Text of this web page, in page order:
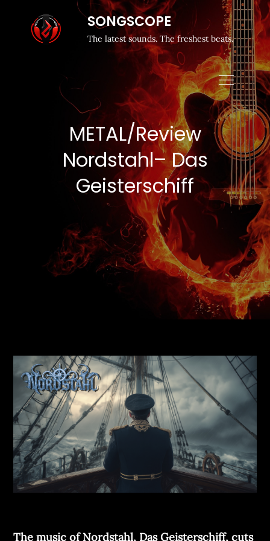
SONGSCOPE
The latest sounds. The freshest beats.
METAL/Review
Nordstahl– Das
Geisterschiff
The music of Nordstahl, Das Geisterschiff, cuts